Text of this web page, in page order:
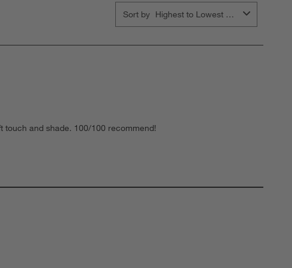
Sort by Highest to Lowest Rating
touch and shade. 100/100 recommend!